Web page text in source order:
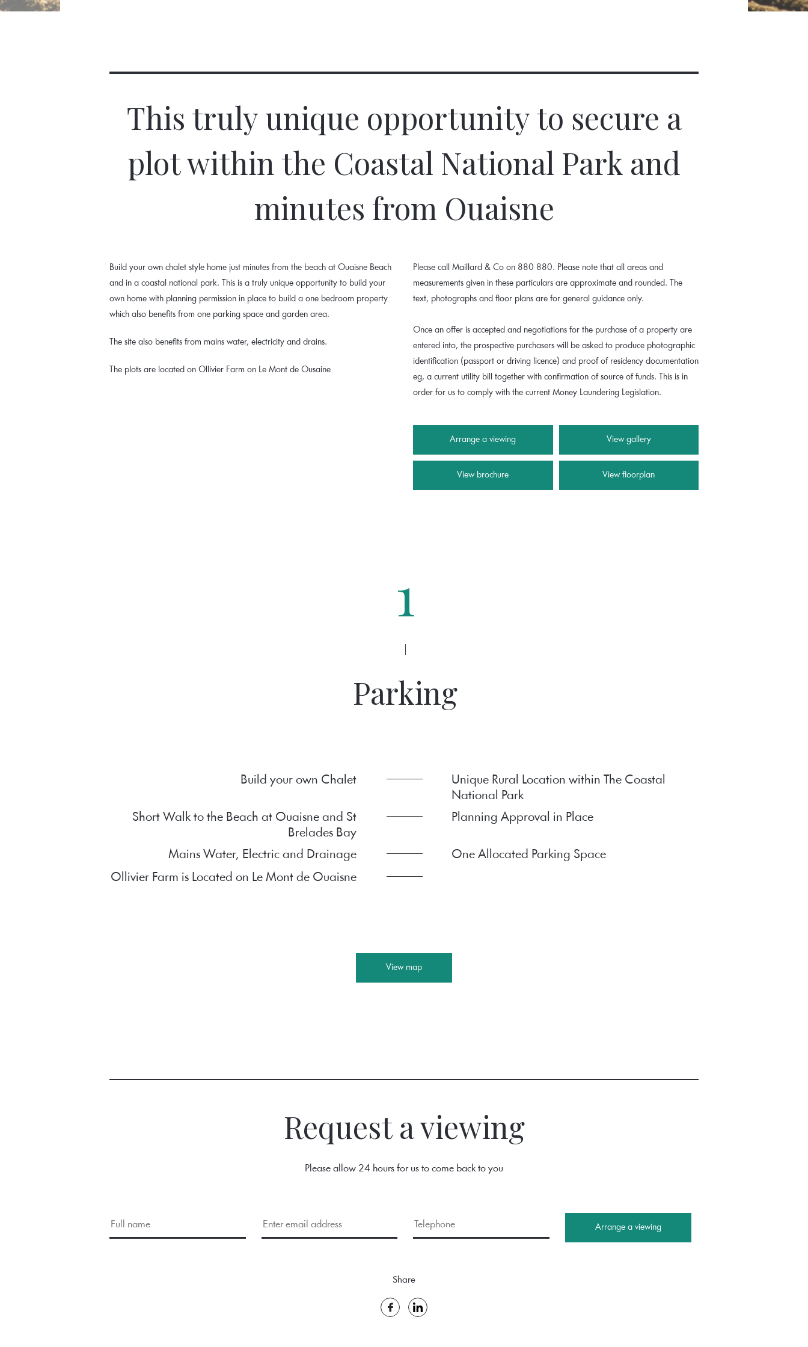
This truly unique opportunity to secure a
plot within the Coastal National Park and
minutes from Ouaisne
Build your own chalet style home just minutes from the beach at Ouaisne Beach
and in a coastal national park. This is a truly unique opportunity to build your
own home with planning permission in place to build a one bedroom property
which also benefits from one parking space and garden area.
The site also benefits from mains water, electricity and drains.
The plots are located on Ollivier Farm on Le Mont de Ousaine
Please call Maillard & Co on 880 880. Please note that all areas and
measurements given in these particulars are approximate and rounded. The
text, photographs and floor plans are for general guidance only.
Once an offer is accepted and negotiations for the purchase of a property are
entered into, the prospective purchasers will be asked to produce photographic
identification (passport or driving licence) and proof of residency documentation
eg, a current utility bill together with confirmation of source of funds. This is in
order for us to comply with the current Money Laundering Legislation.
Arrange a viewing View gallery
View brochure View floorplan
1
Parking
Build your own Chalet
Unique Rural Location within The Coastal
National Park
Short Walk to the Beach at Ouaisne and St
Brelades Bay
Planning Approval in Place
Mains Water, Electric and Drainage
One Allocated Parking Space
Ollivier Farm is Located on Le Mont de Ouaisne
View map
Request a viewing
Please allow 24 hours for us to come back to you
Arrange a viewing
Share